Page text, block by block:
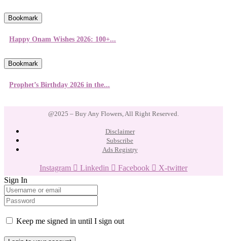
Bookmark
Happy Onam Wishes 2026: 100+...
Bookmark
Prophet’s Birthday 2026 in the...
@2025 – Buy Any Flowers, All Right Reserved.
Disclaimer
Subscribe
Ads Registry
Instagram Linkedin Facebook
X-twitter
Sign In
Keep me signed in until I sign out